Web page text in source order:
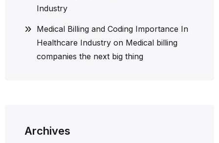
Industry
Medical Billing and Coding Importance In
Healthcare Industry on Medical billing
companies the next big thing
Archives